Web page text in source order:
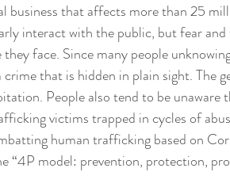
that affects more than 25
interact with the public, but fear
face. Since many people
that is hidden in plain sight. The
People also tend to be unaware
victims trapped in cycles of
human trafficking based on
“4P model: prevention, protection,